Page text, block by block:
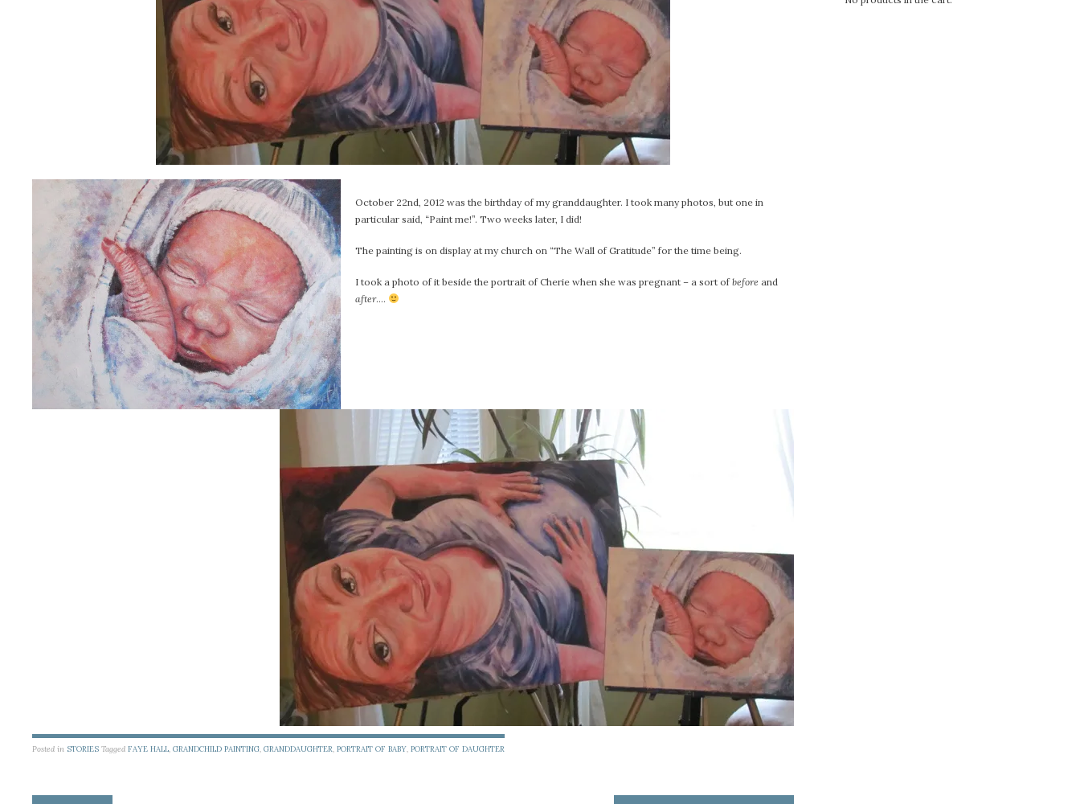
October 22nd, 2012 was the birthday of my granddaughter. I took many photos, but one in
particular said, “Paint me!”. Two weeks later, I did!
The painting is on display at my church on “The Wall of Gratitude” for the time being.
I took a photo of it beside the portrait of Cherie when she was pregnant – a sort ofbefore and
after….
Posted in STORIES TaggedFAYE HALL,GRANDCHILD PAINTING,GRANDDAUGHTER,PORTRAIT OF BABY,PORTRAIT OF DAUGHTER